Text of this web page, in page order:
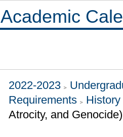
Academic
2022-2023
Requirements
History
Atrocity, and Genocide)